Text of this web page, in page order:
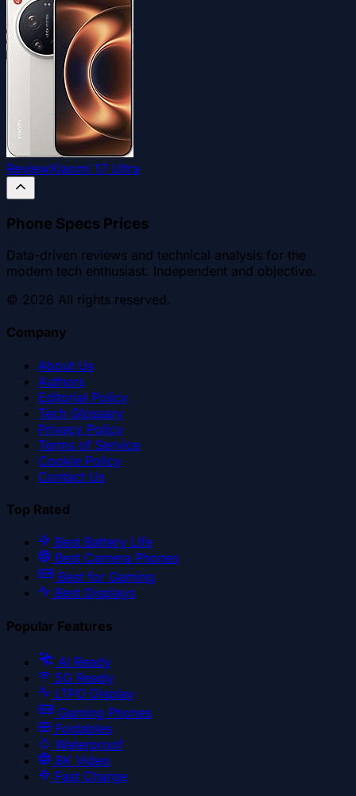
ReviewXiaomi 17 Ultra
Phone Specs Prices
Data-driven reviews and technical analysis for the
modern tech enthusiast. Independent and objective.
© 2026 All rights reserved.
Company
About Us
Authors
Editorial Policy
Tech Glossary
Privacy Policy
Terms of Service
Cookie Policy
Contact Us
Top Rated
Best Battery Life
Best Camera Phones
Best for Gaming
Best Displays
Popular Features
AI Ready
5G Ready
LTPO Display
Gaming Phones
Foldables
Waterproof
8K Video
Fast Charge